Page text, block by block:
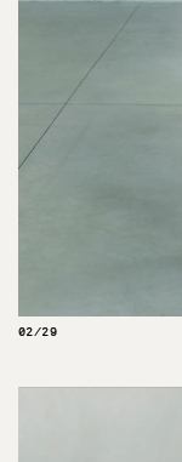
02/29